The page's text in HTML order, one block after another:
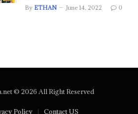
By ETHAN June 14, 2022 0
© 2026 All Right Reserved
Policy Contact US